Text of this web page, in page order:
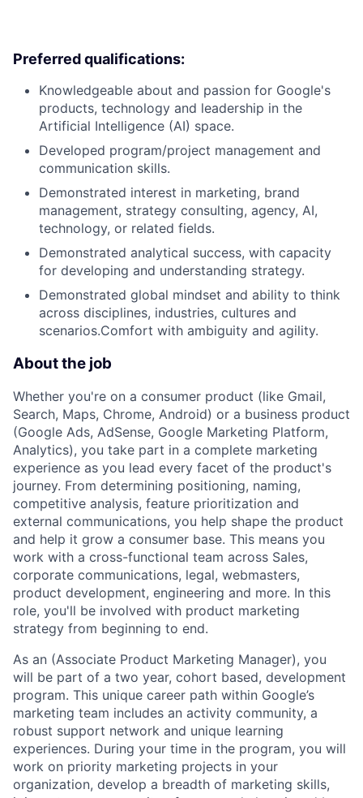
Preferred qualifications:
Knowledgeable about and passion for Google's
products, technology and leadership in the
Artificial Intelligence (AI) space.
Developed program/project management and
communication skills.
Demonstrated interest in marketing, brand
management, strategy consulting, agency, AI,
technology, or related fields.
Demonstrated analytical success, with capacity
for developing and understanding strategy.
Demonstrated global mindset and ability to think
across disciplines, industries, cultures and
scenarios.Comfort with ambiguity and agility.
About the job
Whether you're on a consumer product (like Gmail,
Search, Maps, Chrome, Android) or a business product
(Google Ads, AdSense, Google Marketing Platform,
Analytics), you take part in a complete marketing
experience as you lead every facet of the product's
journey. From determining positioning, naming,
competitive analysis, feature prioritization and
external communications, you help shape the product
and help it grow a consumer base. This means you
work with a cross-functional team across Sales,
corporate communications, legal, webmasters,
product development, engineering and more. In this
role, you'll be involved with product marketing
strategy from beginning to end.
As an (Associate Product Marketing Manager), you
will be part of a two year, cohort based, development
program. This unique career path within Google’s
marketing team includes an activity community, a
robust support network and unique learning
experiences. During your time in the program, you will
work on priority marketing projects in your
organization, develop a breadth of marketing skills,